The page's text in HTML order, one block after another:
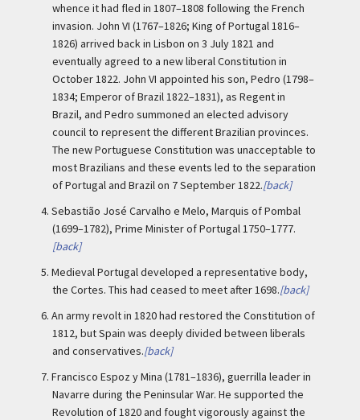
whence it had fled in 1807–1808 following the French
invasion. John VI (1767–1826; King of Portugal 1816–
1826) arrived back in Lisbon on 3 July 1821 and
eventually agreed to a new liberal Constitution in
October 1822. John VI appointed his son, Pedro (1798–
1834; Emperor of Brazil 1822–1831), as Regent in
Brazil, and Pedro summoned an elected advisory
council to represent the different Brazilian provinces.
The new Portuguese Constitution was unacceptable to
most Brazilians and these events led to the separation
of Portugal and Brazil on 7 September 1822.[back]
4. Sebastião José Carvalho e Melo, Marquis of Pombal
(1699–1782), Prime Minister of Portugal 1750–1777.
[back]
5. Medieval Portugal developed a representative body,
the Cortes. This had ceased to meet after 1698.[back]
6. An army revolt in 1820 had restored the Constitution of
1812, but Spain was deeply divided between liberals
and conservatives.[back]
7. Francisco Espoz y Mina (1781–1836), guerrilla leader in
Navarre during the Peninsular War. He supported the
Revolution of 1820 and fought vigorously against the